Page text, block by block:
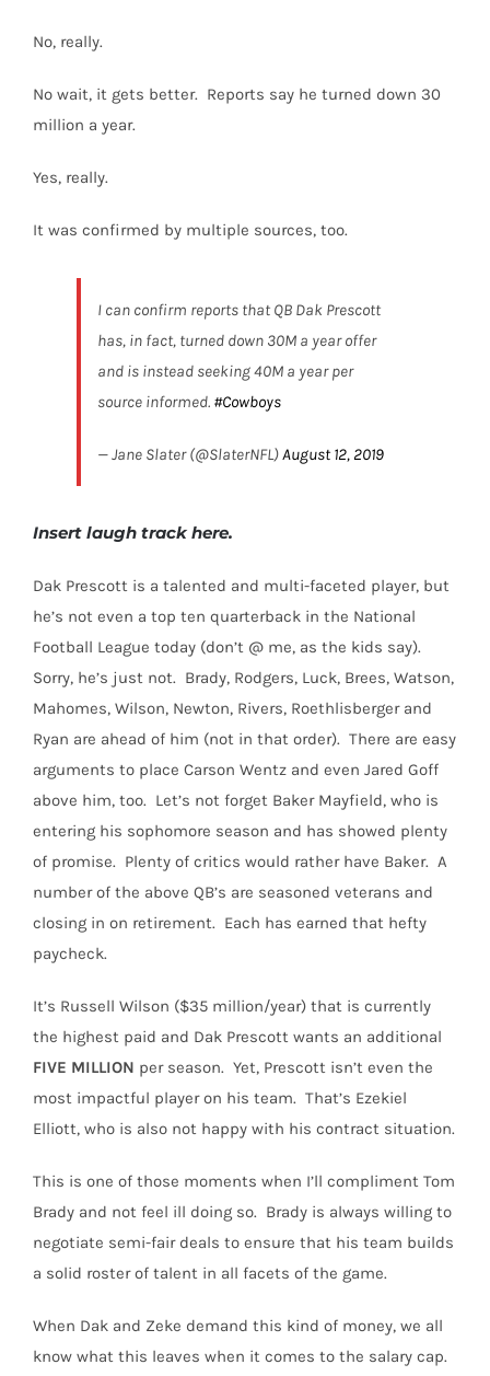
No, really.
No wait, it gets better. Reports say he turned down 30
million a year.
Yes, really.
It was confirmed by multiple sources, too.
I can confirm reports that QB Dak Prescott
has, in fact, turned down 30M a year offer
and is instead seeking 40M a year per
source informed. #Cowboys
— Jane Slater (@SlaterNFL)August 12, 2019
Insert laugh track here.
Dak Prescott is a talented and multi-faceted player, but
he’s not even a top ten quarterback in the National
Football League today (don’t @ me, as the kids say).
Sorry, he’s just not. Brady, Rodgers, Luck, Brees, Watson,
Mahomes, Wilson, Newton, Rivers, Roethlisberger and
Ryan are ahead of him (not in that order). There are easy
arguments to place Carson Wentz and even Jared Goff
above him, too. Let’s not forget Baker Mayfield, who is
entering his sophomore season and has showed plenty
of promise. Plenty of critics would rather have Baker. A
number of the above QB’s are seasoned veterans and
closing in on retirement. Each has earned that hefty
paycheck.
It’s Russell Wilson ($35 million/year) that is currently
the highest paid and Dak Prescott wants an additional
FIVE MILLION per season. Yet, Prescott isn’t even the
most impactful player on his team. That’s Ezekiel
Elliott, who is also not happy with his contract situation.
This is one of those moments when I’ll compliment Tom
Brady and not feel ill doing so. Brady is always willing to
negotiate semi-fair deals to ensure that his team builds
a solid roster of talent in all facets of the game.
When Dak and Zeke demand this kind of money, we all
know what this leaves when it comes to the salary cap.